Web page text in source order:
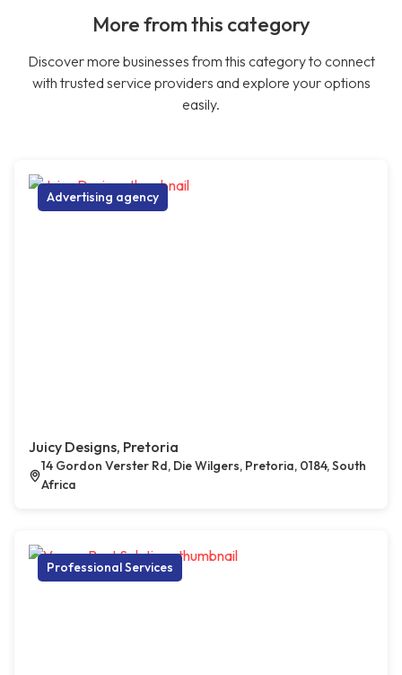
More from this category
Discover more businesses from this category to connect
with trusted service providers and explore your options
easily.
Advertising agency
Juicy Designs, Pretoria
14 Gordon Verster Rd, Die Wilgers, Pretoria, 0184, South
Africa
Professional Services